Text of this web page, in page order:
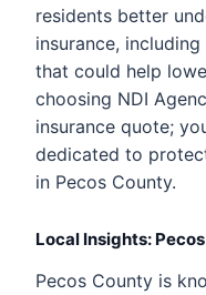
residents better
insurance,
that could help
choosing NDI
insurance quote;
dedicated to
in Pecos County.
Local Insights:
Pecos County is